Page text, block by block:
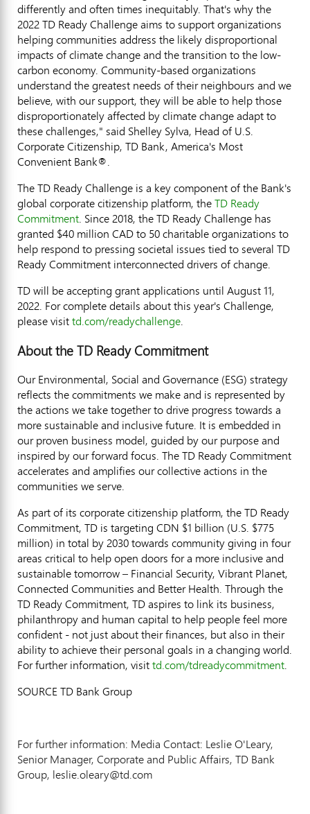
differently and often times inequitably. That's why the
2022 TD Ready Challenge aims to support organizations
helping communities address the likely disproportional
impacts of climate change and the transition to the low-
carbon economy. Community-based organizations
understand the greatest needs of their neighbours and we
believe, with our support, they will be able to help those
disproportionately affected by climate change adapt to
these challenges," said Shelley Sylva, Head of U.S.
Corporate Citizenship, TD Bank, America's Most
Convenient Bank®.
The TD Ready Challenge is a key component of the Bank's
global corporate citizenship platform, theTD Ready
Commitment. Since 2018, the TD Ready Challenge has
granted $40 million CAD to 50 charitable organizations to
help respond to pressing societal issues tied to several TD
Ready Commitment interconnected drivers of change.
TD will be accepting grant applications until August 11,
2022. For complete details about this year's Challenge,
please visittd.com/readychallenge.
About the TD Ready Commitment
Our Environmental, Social and Governance (ESG) strategy
reflects the commitments we make and is represented by
the actions we take together to drive progress towards a
more sustainable and inclusive future. It is embedded in
our proven business model, guided by our purpose and
inspired by our forward focus. The TD Ready Commitment
accelerates and amplifies our collective actions in the
communities we serve.
As part of its corporate citizenship platform, the TD Ready
Commitment, TD is targeting CDN $1 billion (U.S. $775
million) in total by 2030 towards community giving in four
areas critical to help open doors for a more inclusive and
sustainable tomorrow – Financial Security, Vibrant Planet,
Connected Communities and Better Health. Through the
TD Ready Commitment, TD aspires to link its business,
philanthropy and human capital to help people feel more
confident - not just about their finances, but also in their
ability to achieve their personal goals in a changing world.
For further information, visittd.com/tdreadycommitment.
SOURCE TD Bank Group
For further information: Media Contact: Leslie O'Leary,
Senior Manager, Corporate and Public Affairs, TD Bank
Group, leslie.oleary@td.com